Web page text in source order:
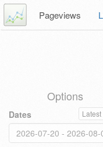
Pageviews
Options
Dates Latest